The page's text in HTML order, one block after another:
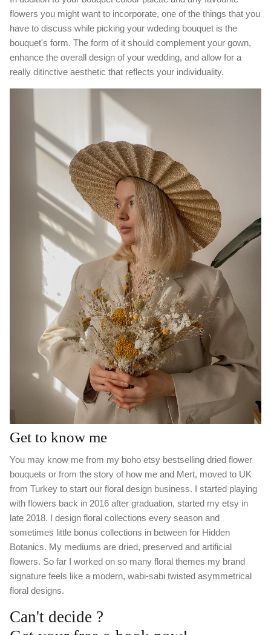
flowers you might want to incorporate, one of the things that you
have to discuss while picking your wdeding bouquet is the
bouquet's form. The form of it should complement your gown,
enhance the overall design of your wedding, and allow for a
really ditinctive aesthetic that reflects your individuality.
Get to know me
You may know me from my boho etsy bestselling dried flower
bouquets or from the story of how me and Mert, moved to UK
from Turkey to start our floral design business. I started playing
with flowers back in 2016 after graduation, started my etsy in
late 2018. I design floral collections every season and
sometimes little bonus collections in between for Hidden
Botanics. My mediums are dried, preserved and artificial
flowers. So far I worked on so many floral themes my brand
signature feels like a modern, wabi-sabi twisted asymmetrical
floral designs.
Can't decide ?